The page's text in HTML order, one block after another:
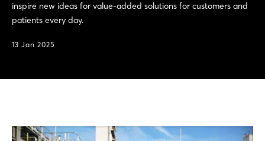
inspire new ideas for value-added solutions for customers and
patients every day.
13 Jan 2025